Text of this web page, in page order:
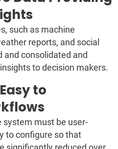
such as machine
reports, and social
and consolidated and
to decision makers.
to
must be user-
to configure so that